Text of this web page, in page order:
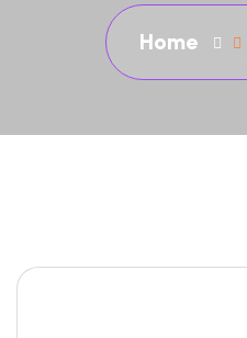
Home